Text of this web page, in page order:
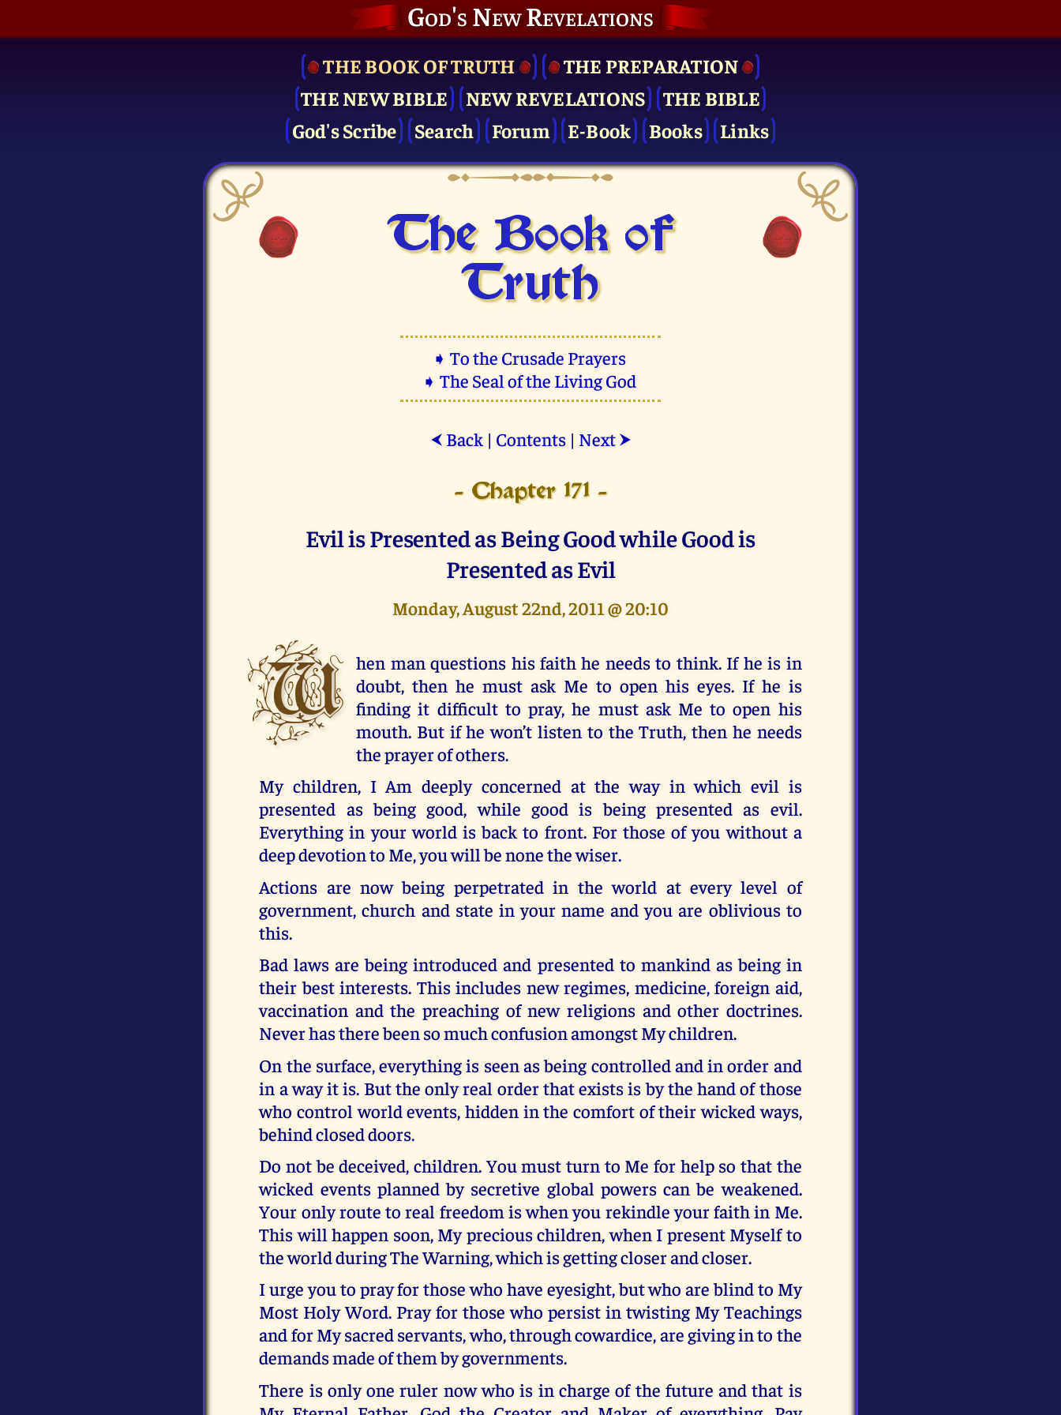
God's New Revelations
THE BOOK OF TRUTH
THE PRE­PARATION
THE NEW BIBLE
NEW REVELATIONS
THE BIBLE
God's Scribe
Search Forum E-Book Books Links
The Book of
Truth
➧ To the Crusade Prayers
➧ The Seal of the Living God
⮜ Back| Contents| Next ⮞
- Chapter 171 -
Evil is Presented as Being Good while Good is
Presented as Evil
Monday, August 22nd, 2011 @ 20:10
W hen man questions his faith he needs to think. If he is in
doubt, then he must ask Me to open his eyes. If he is
finding it difficult to pray, he must ask Me to open his
mouth. But if he won’t listen to the Truth, then he needs
the prayer of others.
My children, I Am deeply concerned at the way in which evil is
presented as being good, while good is being presented as evil.
Everything in your world is back to front. For those of you without a
deep devotion to Me, you will be none the wiser.
Actions are now being perpetrated in the world at every level of
government, church and state in your name and you are oblivious to
this.
Bad laws are being introduced and presented to mankind as being in
their best interests. This includes new regimes, medicine, foreign aid,
vaccination and the preaching of new religions and other doctrines.
Never has there been so much confusion amongst My children.
On the surface, everything is seen as being controlled and in order and
in a way it is. But the only real order that exists is by the hand of those
who control world events, hidden in the comfort of their wicked ways,
behind closed doors.
Do not be deceived, children. You must turn to Me for help so that the
wicked events planned by secretive global powers can be weakened.
Your only route to real freedom is when you rekindle your faith in Me.
This will happen soon, My precious children, when I present Myself to
the world during The Warning, which is getting closer and closer.
I urge you to pray for those who have eyesight, but who are blind to My
Most Holy Word. Pray for those who persist in twisting My Teachings
and for My sacred servants, who, through cowardice, are giving in to the
demands made of them by governments.
There is only one ruler now who is in charge of the future and that is